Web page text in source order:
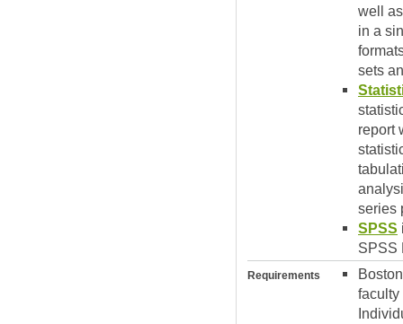
well
in a
sets
report
series
SPSS
SPSS
Requirements
faculty